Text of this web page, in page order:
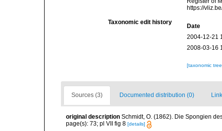
https://
Taxonomic edit history
Date
2004-12-21
2008-03-16
[taxonomic
Sources (3) Documented distribution (0)
original description Schmidt, O. (1862). Die Spongien
page(s): 73; pl VII fig 8 [details]